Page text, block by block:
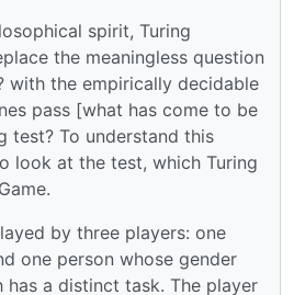
spirit, Turing
the meaningless question
with the empirically decidable
pass [what has come to be
test? To understand this
look at the test, which Turing
by three players: one
one person whose gender
has a distinct task. The player